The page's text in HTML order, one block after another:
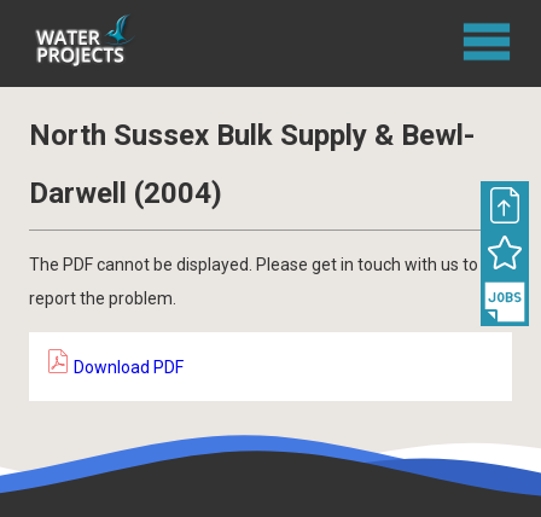
North Sussex Bulk Supply & Bewl-
Darwell (2004)
The PDF cannot be displayed. Please get in touch with us to
report the problem.
Download PDF